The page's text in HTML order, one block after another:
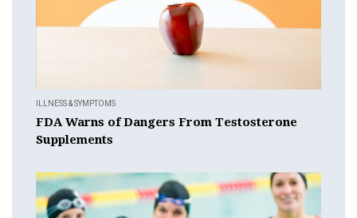
ILLNESS & SYMPTOMS
FDA Warns of Dangers From Testosterone
Supplements